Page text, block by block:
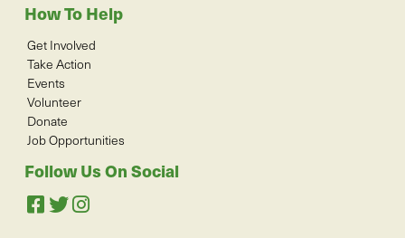
How To Help
Get Involved
Take Action
Events
Volunteer
Donate
Job Opportunities
Follow Us On Social